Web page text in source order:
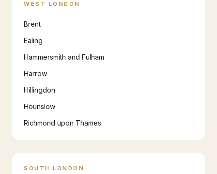
WEST LONDON
Brent
Ealing
Hammersmith and Fulham
Harrow
Hillingdon
Hounslow
Richmond upon Thames
SOUTH LONDON